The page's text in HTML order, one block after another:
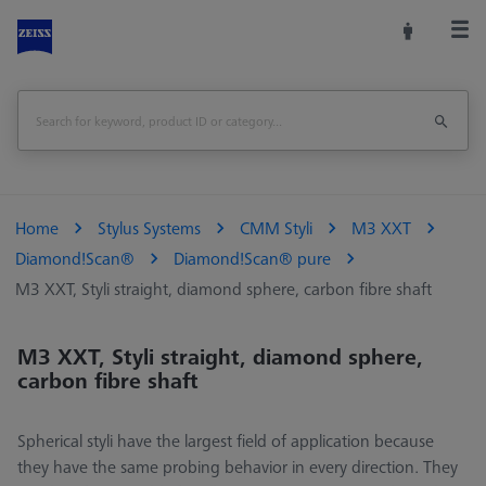
Home Stylus Systems CMM Styli
M3 XXT
Diamond!Scan®
Diamond!Scan® pure
M3 XXT, Styli straight, diamond sphere, carbon fibre shaft
M3 XXT, Styli straight, diamond sphere,
carbon fibre shaft
Spherical styli have the largest field of application because
they have the same probing behavior in every direction. They